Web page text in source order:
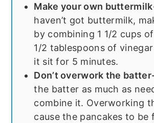
Make your own
haven’t got buttermilk,
by combining 1 1/2 cups
1/2 tablespoons of
it sit for 5 minutes.
Don’t overwork the
the batter as much as
combine it. Overworking
cause the pancakes to be